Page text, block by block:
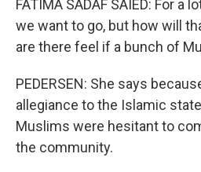
FATIMA SADAF SAIED: For a
we want to go, but how will
are there feel if a bunch of
PEDERSEN: She says
allegiance to the Islamic
Muslims were hesitant to
the community.